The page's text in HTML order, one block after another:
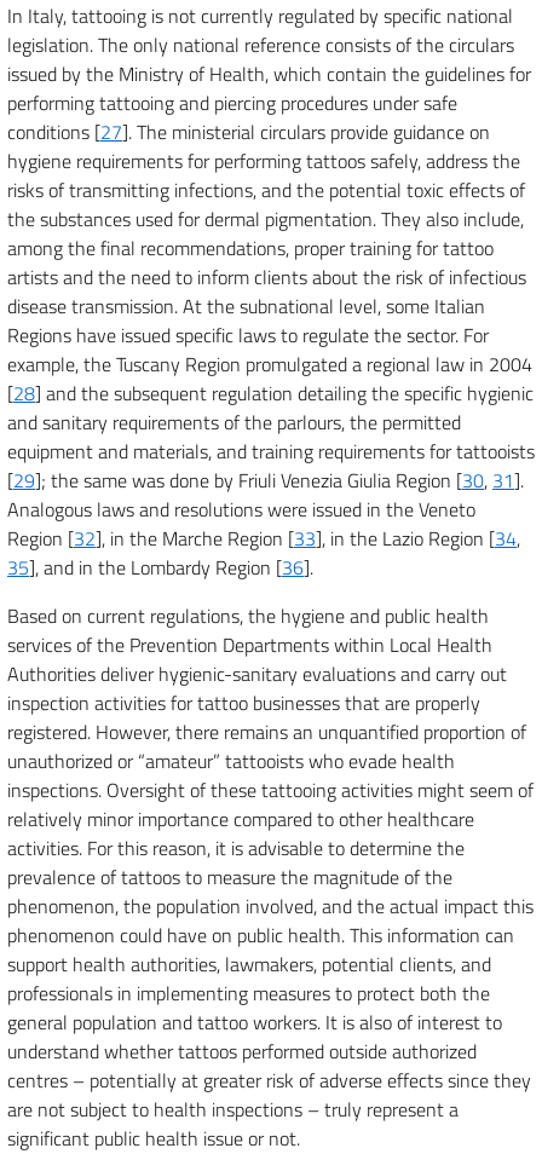
In Italy, tattooing is not currently regulated by specific national
legislation. The only national reference consists of the circulars
issued by the Ministry of Health, which contain the guidelines for
performing tattooing and piercing procedures under safe
conditions [27]. The ministerial circulars provide guidance on
hygiene requirements for performing tattoos safely, address the
risks of transmitting infections, and the potential toxic effects of
the substances used for dermal pigmentation. They also include,
among the final recommendations, proper training for tattoo
artists and the need to inform clients about the risk of infectious
disease transmission. At the subnational level, some Italian
Regions have issued specific laws to regulate the sector. For
example, the Tuscany Region promulgated a regional law in 2004
[28] and the subsequent regulation detailing the specific hygienic
and sanitary requirements of the parlours, the permitted
equipment and materials, and training requirements for tattooists
[29]; the same was done by Friuli Venezia Giulia Region [30, 31].
Analogous laws and resolutions were issued in the Veneto
Region [32], in the Marche Region [33], in the Lazio Region [34,
35], and in the Lombardy Region [36].
Based on current regulations, the hygiene and public health
services of the Prevention Departments within Local Health
Authorities deliver hygienic-sanitary evaluations and carry out
inspection activities for tattoo businesses that are properly
registered. However, there remains an unquantified proportion of
unauthorized or “amateur” tattooists who evade health
inspections. Oversight of these tattooing activities might seem of
relatively minor importance compared to other healthcare
activities. For this reason, it is advisable to determine the
prevalence of tattoos to measure the magnitude of the
phenomenon, the population involved, and the actual impact this
phenomenon could have on public health. This information can
support health authorities, lawmakers, potential clients, and
professionals in implementing measures to protect both the
general population and tattoo workers. It is also of interest to
understand whether tattoos performed outside authorized
centres – potentially at greater risk of adverse effects since they
are not subject to health inspections – truly represent a
significant public health issue or not.